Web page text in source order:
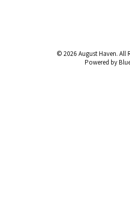
© 2026 August Haven. All
Powered by